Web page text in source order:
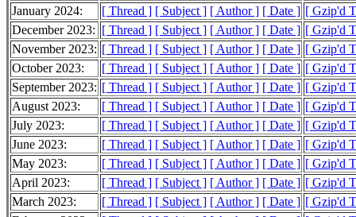
January 2024:
[ Thread ] [ Subject ] [ Author ] [ Date ] [ Gzip'd
December 2023: [ Thread ] [ Subject ] [ Author ] [ Date ] [ Gzip'd
November 2023: [ Thread ] [ Subject ] [ Author ] [ Date ] [ Gzip'd
October 2023:
[ Thread ] [ Subject ] [ Author ] [ Date ] [ Gzip'd
September 2023: [ Thread ] [ Subject ] [ Author ] [ Date ] [ Gzip'd
August 2023:
[ Thread ] [ Subject ] [ Author ] [ Date ] [ Gzip'd
July 2023:
[ Thread ] [ Subject ] [ Author ] [ Date ] [ Gzip'd
June 2023:
[ Thread ] [ Subject ] [ Author ] [ Date ] [ Gzip'd
May 2023:
[ Thread ] [ Subject ] [ Author ] [ Date ] [ Gzip'd
April 2023:
[ Thread ] [ Subject ] [ Author ] [ Date ] [ Gzip'd
March 2023:
[ Thread ] [ Subject ] [ Author ] [ Date ] [ Gzip'd